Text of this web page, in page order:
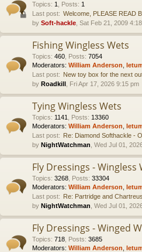
Topics: 1 Posts: 1
Last post: Welcome, PLEASE READ
by Soft-hackle , Sat Feb 21, 2009
Fishing Wingless Wets
Topics: 460 Posts: 7054
Moderators: William Anderson
Last post: New toy box for the next
by Roadkill , Fri Apr 17, 2026 9:15 pm
Tying Wingless Wets
Topics: 1141 Posts: 13360
Moderators: William Anderson
Last post: Re: Diamond Softhackle -
by NightWatchman , Wed Jul 01,
Fly Dressings - Wingless
Topics: 3268 Posts: 33304
Moderators: William Anderson
Last post: Re: Partridge and
by NightWatchman , Wed Jul 01,
Fly Dressings - Winged
Topics: 718 Posts: 3685
Moderators: William Anderson